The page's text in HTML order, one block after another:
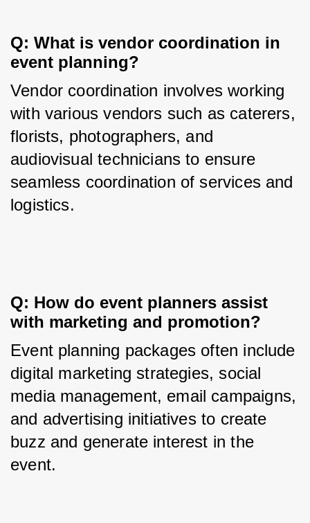
Q: What is vendor coordination in
event planning?
Vendor coordination involves working
with various vendors such as caterers,
florists, photographers, and
audiovisual technicians to ensure
seamless coordination of services and
logistics.
Q: How do event planners assist
with marketing and promotion?
Event planning packages often include
digital marketing strategies, social
media management, email campaigns,
and advertising initiatives to create
buzz and generate interest in the
event.